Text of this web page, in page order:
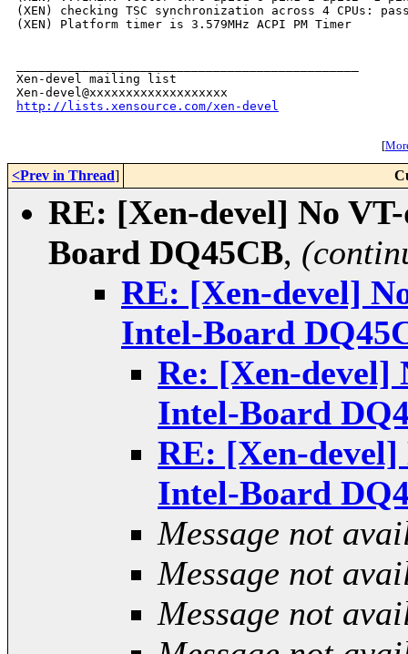
(XEN) checking TSC synchronization across 4 CPUs:
(XEN) Platform timer is 3.579MHz ACPI PM Timer
Xen-devel mailing list
http://lists.xensource.com/xen-devel
[
<Prev in Thread]
RE: [Xen-devel] No
Board DQ45CB,
RE: [Xen-devel]
Intel-Board
Re: [Xen-devel]
Intel-Board
RE: [Xen-devel]
Intel-Board
Message not
Message not
Message not